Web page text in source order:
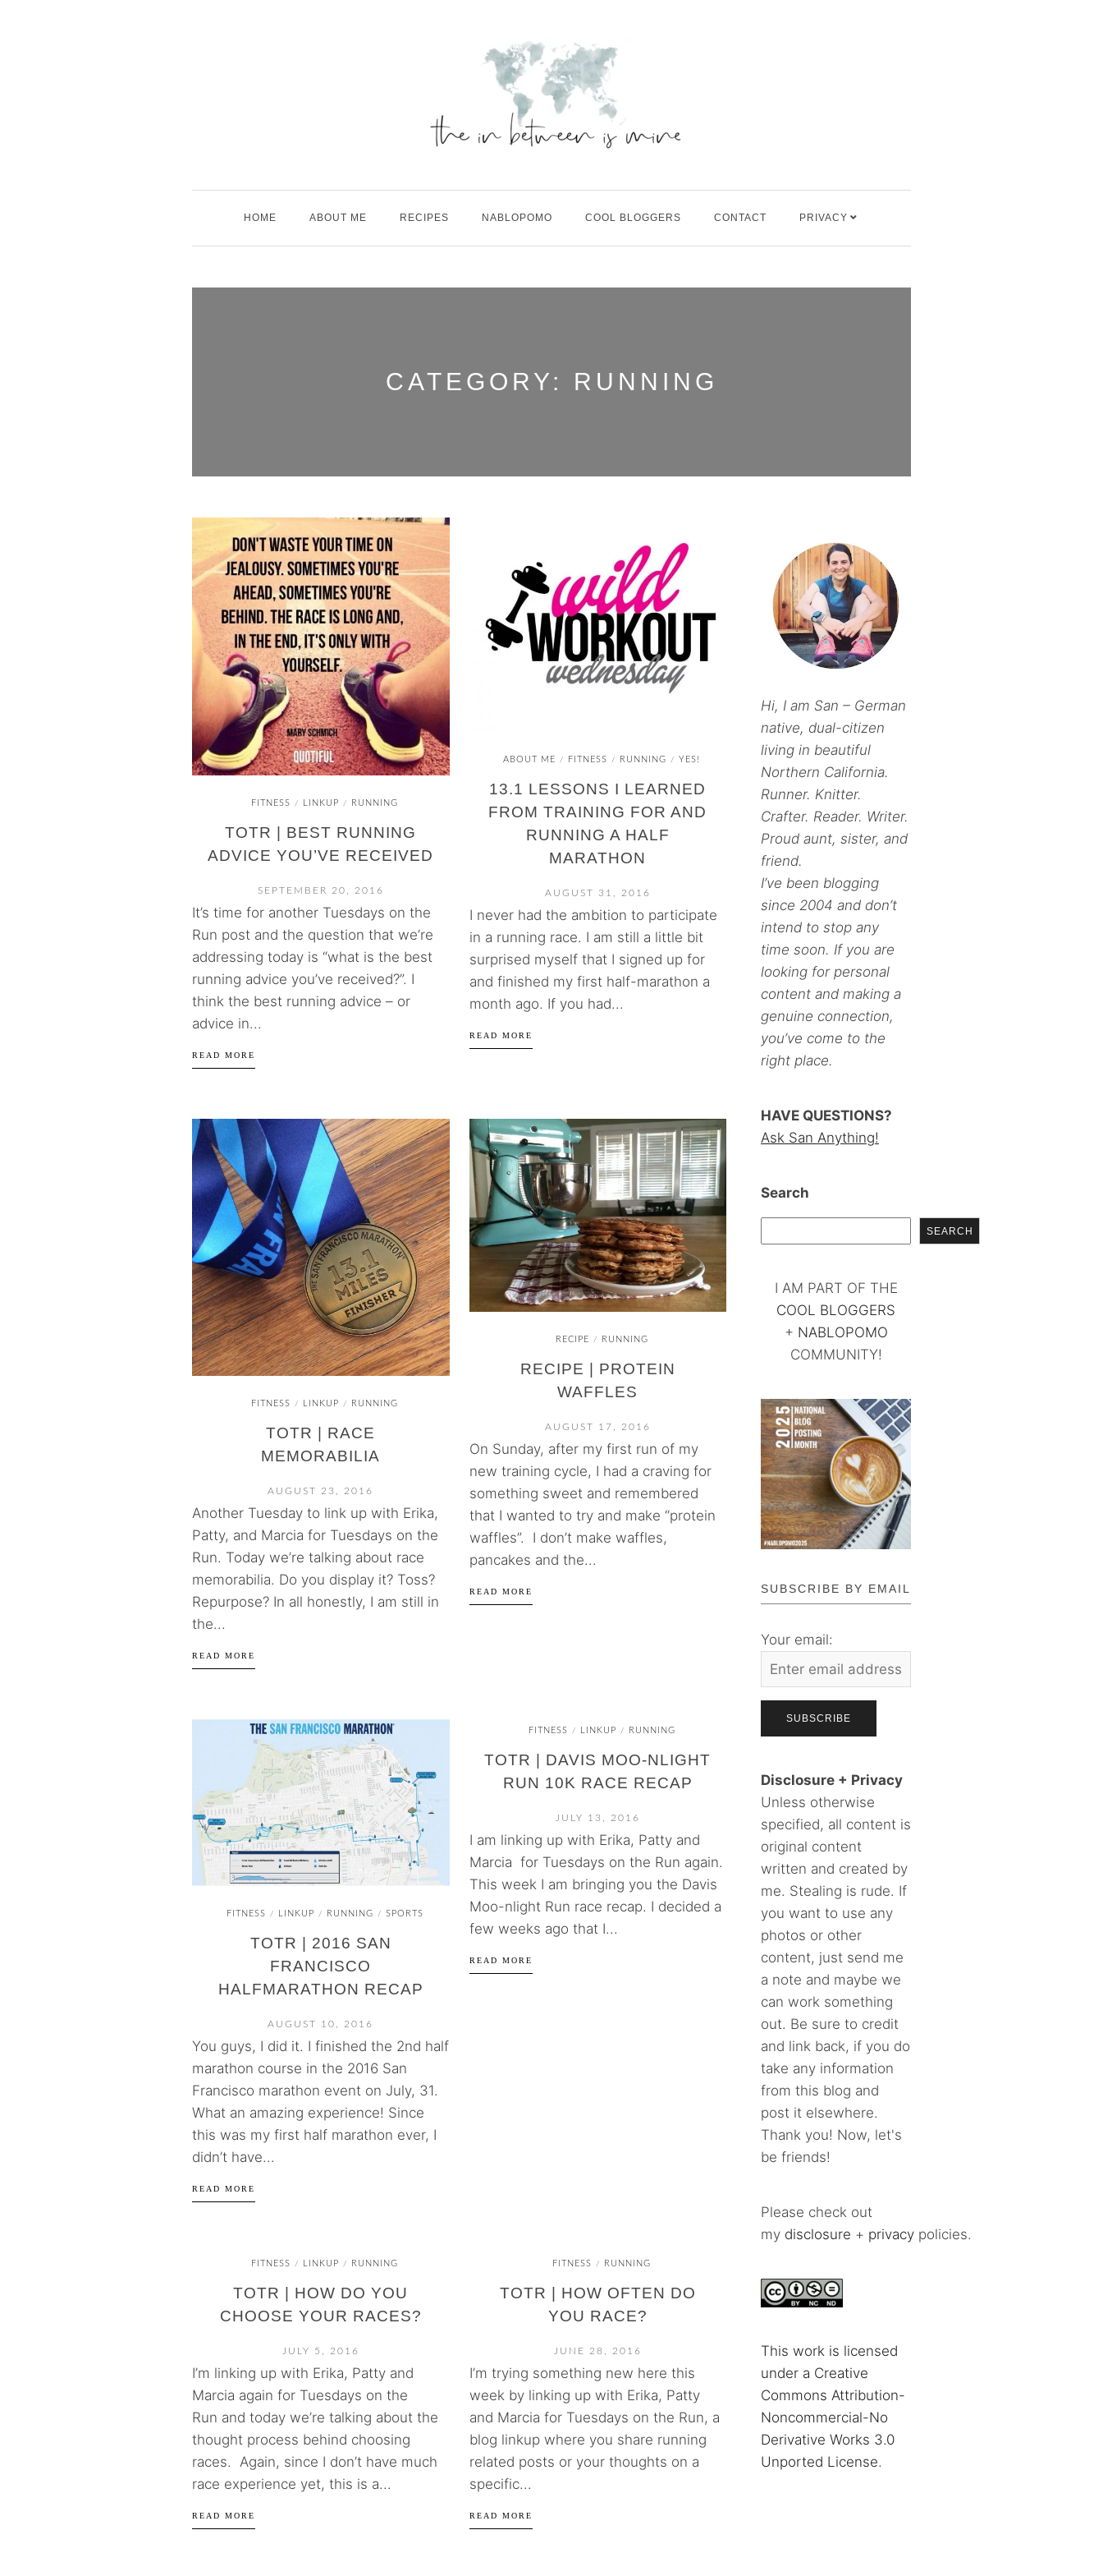
HOME ABOUT ME RECIPES NABLOPOMO COOL BLOGGERS CONTACT PRIVACY
CATEGORY: RUNNING
FITNESS / LINKUP / RUNNING
TOTR | BEST RUNNING
ADVICE YOU’VE RECEIVED
SEPTEMBER 20, 2016
It’s time for another Tuesdays on the
Run post and the question that we’re
addressing today is “what is the best
running advice you’ve received?”. I
think the best running advice – or
advice in...
READ MORE
ABOUT ME / FITNESS / RUNNING / YES!
13.1 LESSONS I LEARNED
FROM TRAINING FOR AND
RUNNING A HALF
MARATHON
AUGUST 31, 2016
I never had the ambition to participate
in a running race. I am still a little bit
surprised myself that I signed up for
and finished my first half-marathon a
month ago. If you had...
READ MORE
FITNESS / LINKUP / RUNNING
TOTR | RACE
MEMORABILIA
AUGUST 23, 2016
Another Tuesday to link up with Erika,
Patty, and Marcia for Tuesdays on the
Run. Today we’re talking about race
memorabilia. Do you display it? Toss?
Repurpose? In all honestly, I am still in
the...
READ MORE
RECIPE / RUNNING
RECIPE | PROTEIN
WAFFLES
AUGUST 17, 2016
On Sunday, after my first run of my
new training cycle, I had a craving for
something sweet and remembered
that I wanted to try and make “protein
waffles”. I don’t make waffles,
pancakes and the...
READ MORE
FITNESS / LINKUP / RUNNING / SPORTS
TOTR | 2016 SAN
FRANCISCO
HALFMARATHON RECAP
AUGUST 10, 2016
You guys, I did it. I finished the 2nd half
marathon course in the 2016 San
Francisco marathon event on July, 31.
What an amazing experience! Since
this was my first half marathon ever, I
didn’t have...
READ MORE
FITNESS / LINKUP / RUNNING
TOTR | DAVIS MOO-NLIGHT
RUN 10K RACE RECAP
JULY 13, 2016
I am linking up with Erika, Patty and
Marcia for Tuesdays on the Run again.
This week I am bringing you the Davis
Moo-nlight Run race recap. I decided a
few weeks ago that I...
READ MORE
FITNESS / LINKUP / RUNNING
TOTR | HOW DO YOU
CHOOSE YOUR RACES?
JULY 5, 2016
I’m linking up with Erika, Patty and
Marcia again for Tuesdays on the
Run and today we’re talking about the
thought process behind choosing
races. Again, since I don’t have much
race experience yet, this is a...
READ MORE
FITNESS / RUNNING
TOTR | HOW OFTEN DO
YOU RACE?
JUNE 28, 2016
I’m trying something new here this
week by linking up with Erika, Patty
and Marcia for Tuesdays on the Run, a
blog linkup where you share running
related posts or your thoughts on a
specific...
READ MORE
Hi, I am San – German
native, dual-citizen
living in beautiful
Northern California.
Runner. Knitter.
Crafter. Reader. Writer.
Proud aunt, sister, and
friend.
I’ve been blogging
since 2004 and don’t
intend to stop any
time soon. If you are
looking for personal
content and making a
genuine connection,
you’ve come to the
right place.
HAVE QUESTIONS?
Ask San Anything!
Search
SEARCH
I AM PART OF THE
COOL BLOGGERS
+ NABLOPOMO
COMMUNITY!
SUBSCRIBE BY EMAIL
Your email:
Disclosure + Privacy
Unless otherwise
specified, all content is
original content
written and created by
me. Stealing is rude. If
you want to use any
photos or other
content, just send me
a note and maybe we
can work something
out. Be sure to credit
and link back, if you do
take any information
from this blog and
post it elsewhere.
Thank you! Now, let's
be friends!
Please check out
my disclosure + privacy policies.
This work is licensed
under a Creative
Commons Attribution-
Noncommercial-No
Derivative Works 3.0
Unported License.